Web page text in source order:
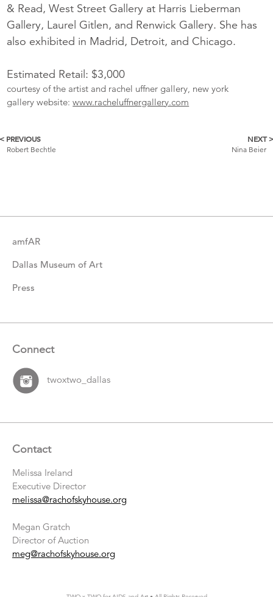
& Read, West Street Gallery at Harris Lieberman
Gallery, Laurel Gitlen, and Renwick Gallery. She has
also exhibited in Madrid, Detroit, and Chicago.
Estimated Retail: $3,000
courtesy of the artist and rachel uffner gallery, new york
gallery website:www.racheluffnergallery.com
More
< PREVIOUS
Robert Bechtle
NEXT >
Nina Beier
amfAR
Dallas Museum of Art
Press
Connect
twoxtwo_dallas
Contact
Melissa Ireland
Executive Director
melissa@rachofskyhouse.org
Megan Gratch
Director of Auction
meg@rachofskyhouse.org